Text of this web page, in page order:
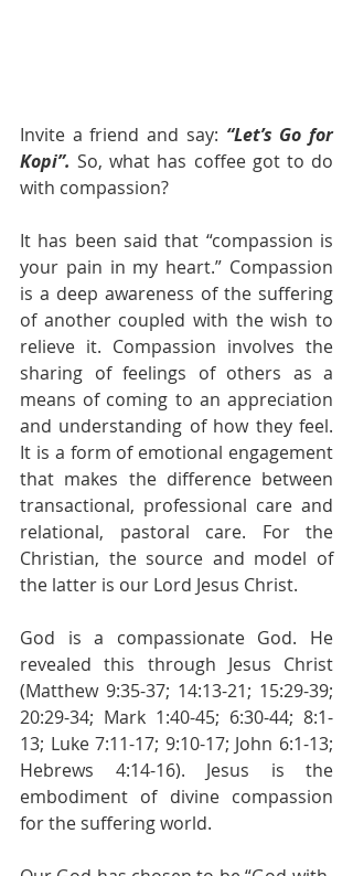
Invite a friend and say: “Let’s Go for
Kopi”. So, what has coffee got to do
with compassion?
It has been said that “compassion is
your pain in my heart.” Compassion
is a deep awareness of the suffering
of another coupled with the wish to
relieve it. Compassion involves the
sharing of feelings of others as a
means of coming to an appreciation
and understanding of how they feel.
It is a form of emotional engagement
that makes the difference between
transactional, professional care and
relational, pastoral care. For the
Christian, the source and model of
the latter is our Lord Jesus Christ.
God is a compassionate God. He
revealed this through Jesus Christ
(Matthew 9:35-37; 14:13-21; 15:29-39;
20:29-34; Mark 1:40-45; 6:30-44; 8:1-
13; Luke 7:11-17; 9:10-17; John 6:1-13;
Hebrews 4:14-16). Jesus is the
embodiment of divine compassion
for the suffering world.